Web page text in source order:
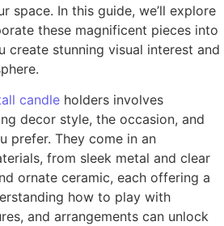
space. In this guide, we’ll explore
these magnificent pieces into
create stunning visual interest and
candle holders involves
decor style, the occasion, and
prefer. They come in an
from sleek metal and clear
ornate ceramic, each offering a
how to play with
and arrangements can unlock